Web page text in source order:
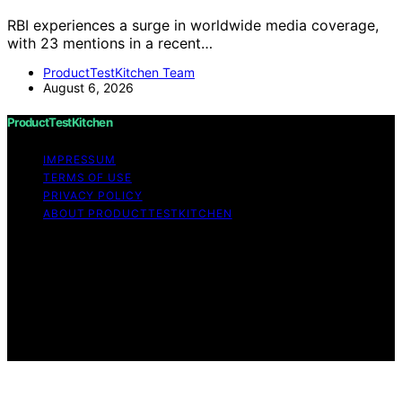
RBI experiences a surge in worldwide media coverage,
with 23 mentions in a recent…
ProductTestKitchen Team
August 6, 2026
ProductTestKitchen
IMPRESSUM
TERMS OF USE
PRIVACY POLICY
ABOUT PRODUCTTESTKITCHEN